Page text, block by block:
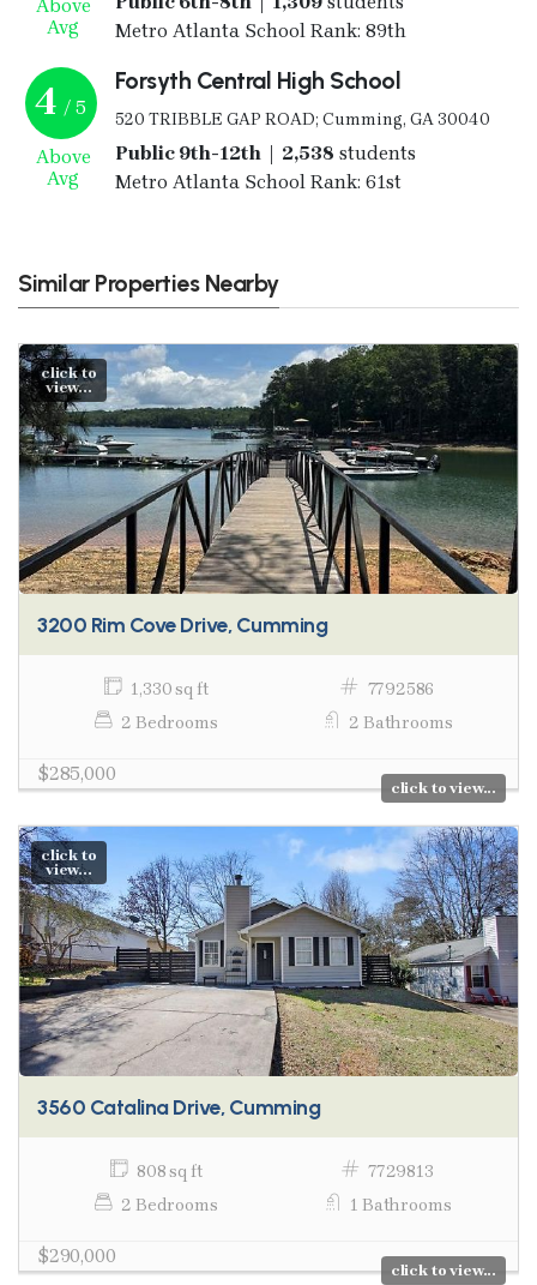
Above
Avg
Metro Atlanta School Rank: 89th
4 / 5
Above
Avg
Forsyth Central High School
520 TRIBBLE GAP ROAD; Cumming, GA 30040
Public 9th-12th | 2,538 students
Metro Atlanta School Rank: 61st
Similar Properties Nearby
click to
view...
3200 Rim Cove Drive, Cumming
1,330 sq ft
7792586
2 Bedrooms
2 Bathrooms
$285,000
click to view...
click to
view...
3560 Catalina Drive, Cumming
808 sq ft
7729813
2 Bedrooms
1 Bathrooms
$290,000
click to view...